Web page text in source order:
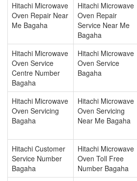
Hitachi Microwave
Oven Repair Near
Me Bagaha
Hitachi Microwave
Oven Repair
Service Near Me
Bagaha
Hitachi Microwave
Oven Service
Centre Number
Bagaha
Hitachi Microwave
Oven Service
Bagaha
Hitachi Microwave
Oven Servicing
Bagaha
Hitachi Microwave
Oven Servicing
Near Me Bagaha
Hitachi Customer
Service Number
Bagaha
Hitachi Microwave
Oven Toll Free
Number Bagaha